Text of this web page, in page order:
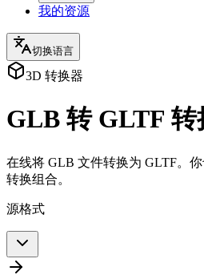
我的资源
切换语言
3D 转换器
GLB 转 GLTF 转
在线将 GLB 文件转换为 GLTF。
转换组合。
源格式